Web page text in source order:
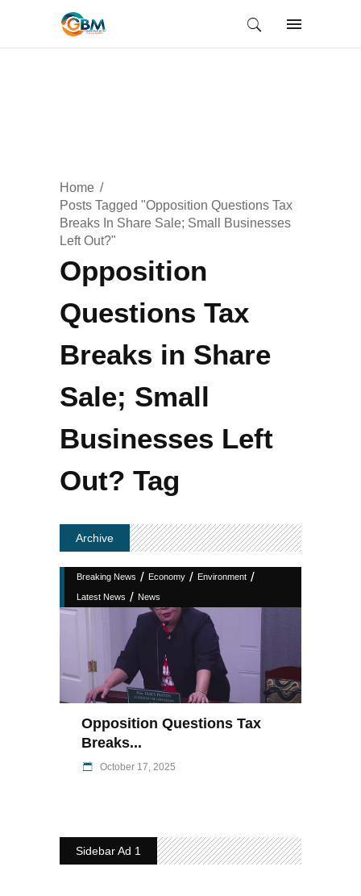
Home
Posts Tagged "Opposition Questions Tax
Breaks In Share Sale; Small Businesses
Left Out?"
Opposition
Questions Tax
Breaks in Share
Sale; Small
Businesses Left
Out? Tag
Archive
Breaking News / Economy / Environment /
Latest News / News
Opposition Questions Tax
Breaks...
October 17, 2025
Sidebar Ad 1